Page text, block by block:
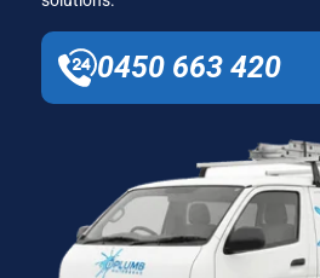
0450 663 420